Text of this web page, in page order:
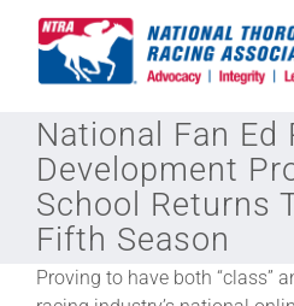
National Horseplayers Championship
Equine Discounts
Safety
National Fan Ed
Development
School Returns
Fifth Season
Proving to have both “class”